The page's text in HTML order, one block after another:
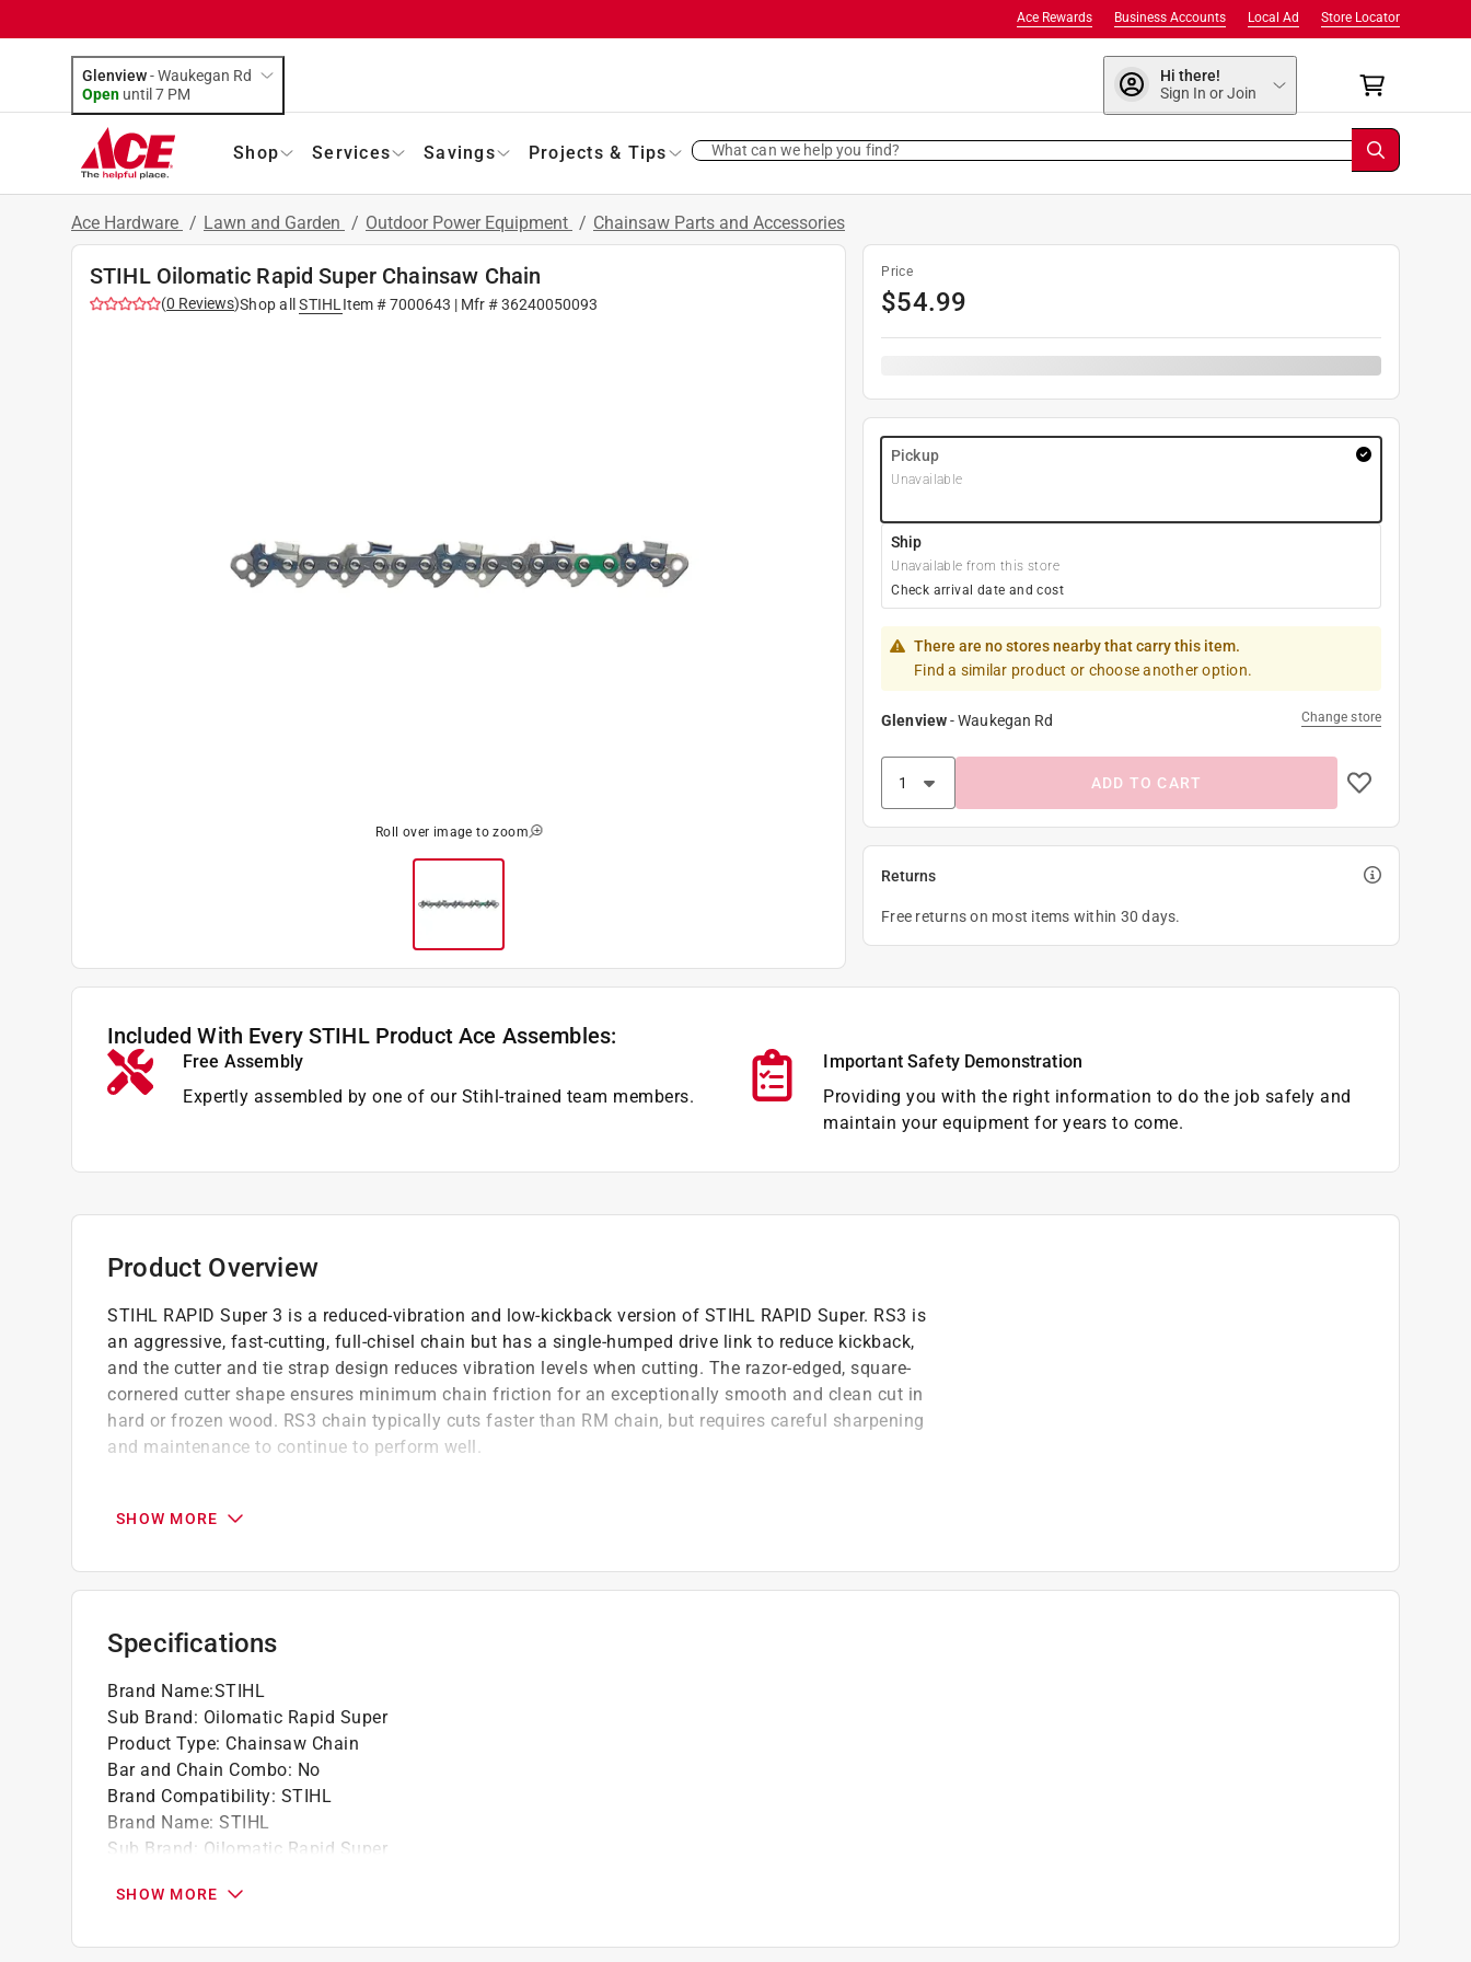
Store Locator
Local Ad
Business Accounts
Ace Rewards
Glenview-Waukegan Rd
Open until 7 PM
Hi there!
Sign In or Join
Shop Services Savings Projects & Tips What can we help you find?
Ace Hardware / Lawn and Garden / Outdoor Power Equipment / Chainsaw Parts and Accessories
STIHL Oilomatic Rapid Super Chainsaw Chain
(0 Reviews)Shop all STIHL Item #7000643 | Mfr #36240050093
Roll over image to zoom
Price
$54.99
Pickup
Unavailable
Ship
Unavailable from this store
Check arrival date and cost
There are no stores nearby that carry this item.
Find a similar product or choose another option.
Glenview-Waukegan Rd Change store
ADD TO CART
Returns
Free returns on most items within 30 days.
Included With Every STIHL Product Ace Assembles:
Free Assembly
Expertly assembled by one of our Stihl-trained team members.
Important Safety Demonstration
Providing you with the right information to do the job safely and
maintain your equipment for years to come.
Product Overview
STIHL RAPID Super 3 is a reduced-vibration and low-kickback version of STIHL RAPID Super. RS3 is
an aggressive, fast-cutting, full-chisel chain but has a single-humped drive link to reduce kickback,
and the cutter and tie strap design reduces vibration levels when cutting. The razor-edged, square-
cornered cutter shape ensures minimum chain friction for an exceptionally smooth and clean cut in
hard or frozen wood. RS3 chain typically cuts faster than RM chain, but requires careful sharpening
and maintenance to continue to perform well.
limbing.
bars on all powerheads.
It offers excellent cutting and plunge-cutting efficiency.
SHOW MORE
Specifications
Brand Name:STIHL
Sub Brand: Oilomatic Rapid Super
Product Type: Chainsaw Chain
Bar and Chain Combo: No
Brand Compatibility: STIHL
Brand Name: STIHL
Sub Brand: Oilomatic Rapid Super
SHOW MORE